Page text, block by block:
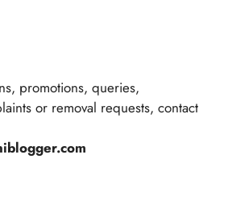
promotions, queries,
or removal requests, contact